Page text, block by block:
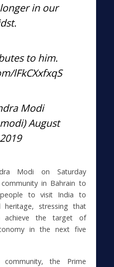
in our
to him.
lFkCXxfxqS
Modi
August
Modi on Saturday
in Bahrain to
to visit India to
stressing that
achieve the target of
in the next five
the Prime